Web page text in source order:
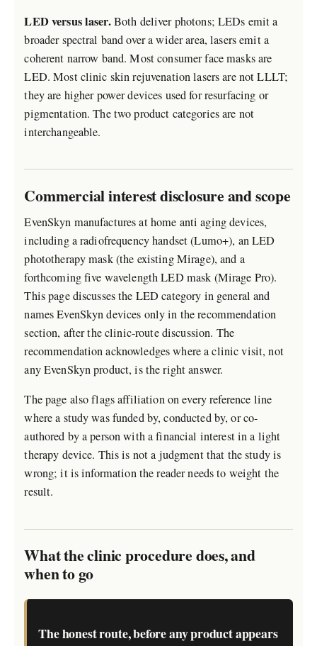
LED versus laser.Both deliver photons; LEDs emit a
broader spectral band over a wider area, lasers emit a
coherent narrow band. Most consumer face masks are
LED. Most clinic skin rejuvenation lasers are not LLLT;
they are higher power devices used for resurfacing or
pigmentation. The two product categories are not
interchangeable.
Commercial interest disclosure and scope
EvenSkyn manufactures at home anti aging devices,
including a radiofrequency handset (Lumo+), an LED
phototherapy mask (the existing Mirage), and a
forthcoming five wavelength LED mask (Mirage Pro).
This page discusses the LED category in general and
names EvenSkyn devices only in the recommendation
section, after the clinic-route discussion. The
recommendation acknowledges where a clinic visit, not
any EvenSkyn product, is the right answer.
The page also flags affiliation on every reference line
where a study was funded by, conducted by, or co-
authored by a person with a financial interest in a light
therapy device. This is not a judgment that the study is
wrong; it is information the reader needs to weight the
result.
What the clinic procedure does, and
when to go
The honest route, before any product appears